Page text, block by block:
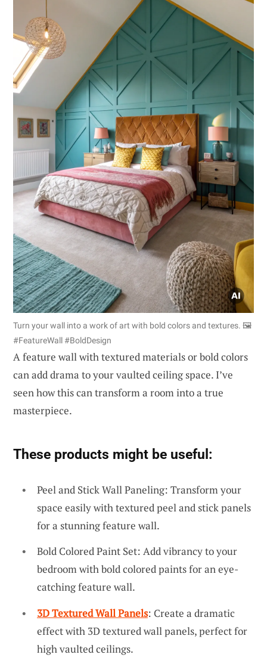
Turn your wall into a work of art with bold colors and textures. 🖼️
#FeatureWall #BoldDesign
A feature wall with textured materials or bold colors
can add drama to your vaulted ceiling space. I’ve
seen how this can transform a room into a true
masterpiece.
These products might be useful:
Peel and Stick Wall Paneling: Transform your
space easily with textured peel and stick panels
for a stunning feature wall.
Bold Colored Paint Set: Add vibrancy to your
bedroom with bold colored paints for an eye-
catching feature wall.
3D Textured Wall Panels: Create a dramatic
effect with 3D textured wall panels, perfect for
high vaulted ceilings.